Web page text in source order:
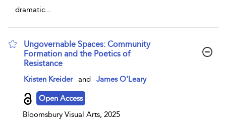
dramatic...
Ungovernable Spaces: Community
Formation and the Poetics of
Resistance
show result details
Kristen Kreider and James O'Leary
Open Access
Bloomsbury Visual Arts, 2025